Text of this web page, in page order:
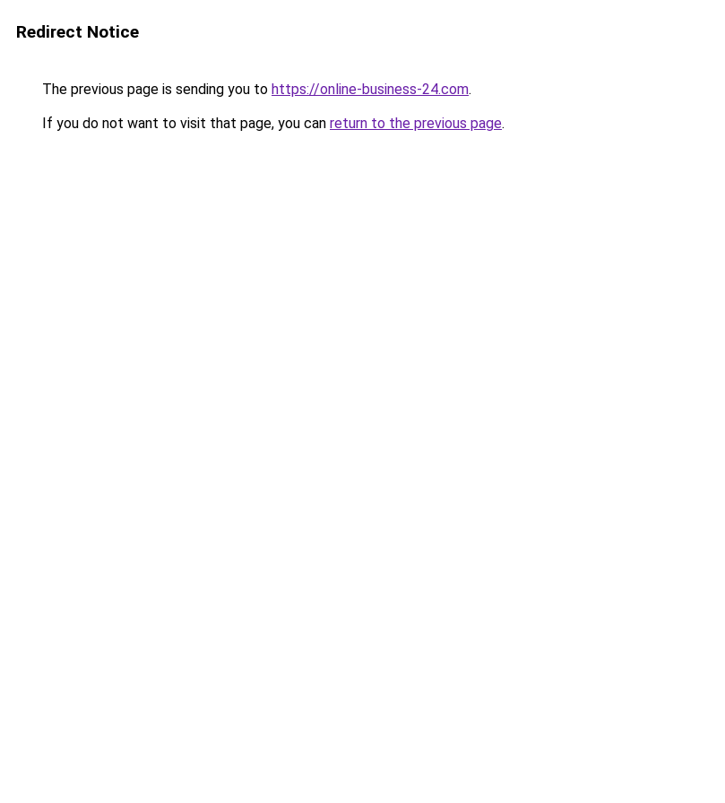
Redirect Notice
The previous page is sending you to https://online-business-24.com.
If you do not want to visit that page, you can return to the previous page.